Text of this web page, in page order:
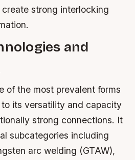
strong interlocking
and
of the most prevalent forms
its versatility and capacity
strong connections. It
subcategories including
arc welding (GTAW),